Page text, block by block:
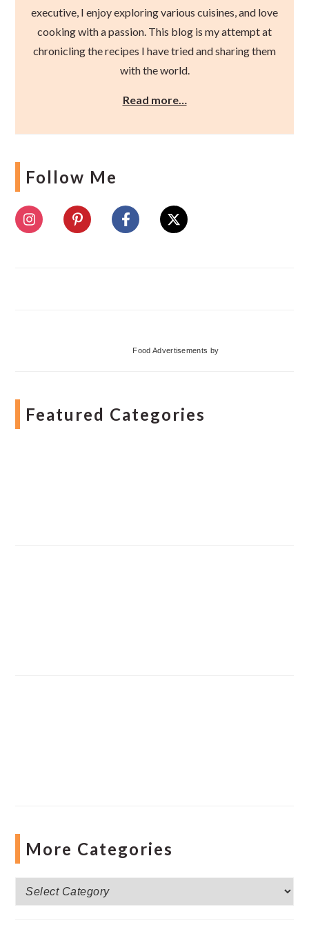
executive, I enjoy exploring various cuisines, and love
cooking with a passion. This blog is my attempt at
chronicling the recipes I have tried and sharing them
with the world.
Read more…
Follow Me
Food Advertisements by
Featured Categories
More Categories
More
Categories